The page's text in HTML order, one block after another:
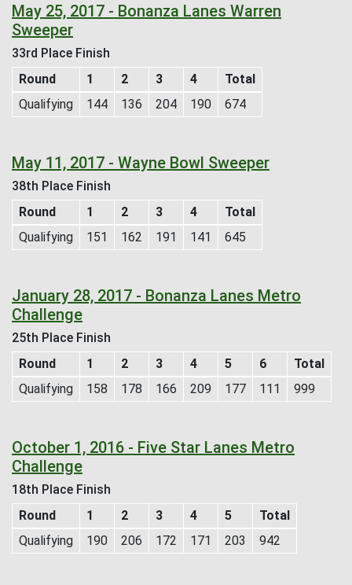
May 25, 2017 - Bonanza Lanes Warren
Sweeper
33rd Place Finish
Round
1 2 3 4
Total
Qualifying
144 136 204 190 674
May 11, 2017 - Wayne Bowl Sweeper
38th Place Finish
Round
1 2 3 4
Total
Qualifying
151 162 191 141 645
January 28, 2017 - Bonanza Lanes Metro
Challenge
25th Place Finish
Round
1 2 3 4 5 6
Total
Qualifying
158 178 166 209 177 111 999
October 1, 2016 - Five Star Lanes Metro
Challenge
18th Place Finish
Round
1 2 3 4 5
Total
Qualifying
190 206 172 171 203 942